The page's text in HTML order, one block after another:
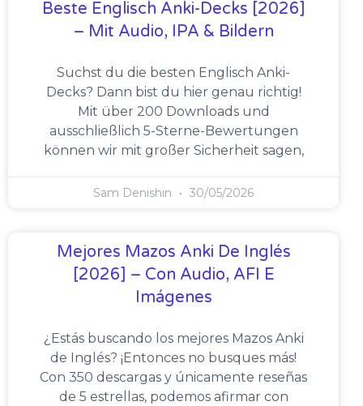
Beste Englisch Anki-Decks [2026]
– Mit Audio, IPA & Bildern
Suchst du die besten Englisch Anki-
Decks? Dann bist du hier genau richtig!
Mit über 200 Downloads und
ausschließlich 5-Sterne-Bewertungen
können wir mit großer Sicherheit sagen,
Sam Denishin 30/05/2026
Mejores Mazos Anki De Inglés
[2026] – Con Audio, AFI E
Imágenes
¿Estás buscando los mejores Mazos Anki
de Inglés? ¡Entonces no busques más!
Con 350 descargas y únicamente reseñas
de 5 estrellas, podemos afirmar con